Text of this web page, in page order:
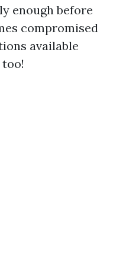
enough before
compromised
available